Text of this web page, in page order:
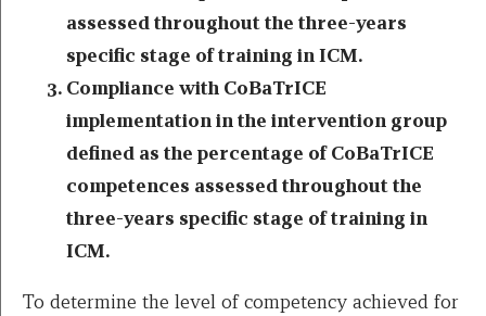
assessed throughout the three-years
specific stage of training in ICM.
Compliance with CoBaTrICE
implementation in the intervention group
defined as the percentage of CoBaTrICE
competences assessed throughout the
three-years specific stage of training in
ICM.
To determine the level of competency achieved for